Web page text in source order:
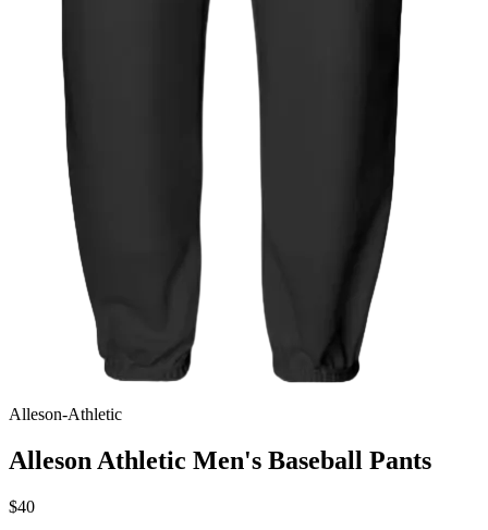
Alleson-Athletic
Alleson Athletic Men's Baseball Pants
$40